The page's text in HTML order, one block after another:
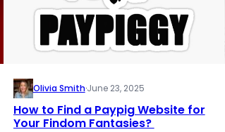
Olivia Smith·June 23, 2025
How to Find a Paypig Website for
Your Findom Fantasies?